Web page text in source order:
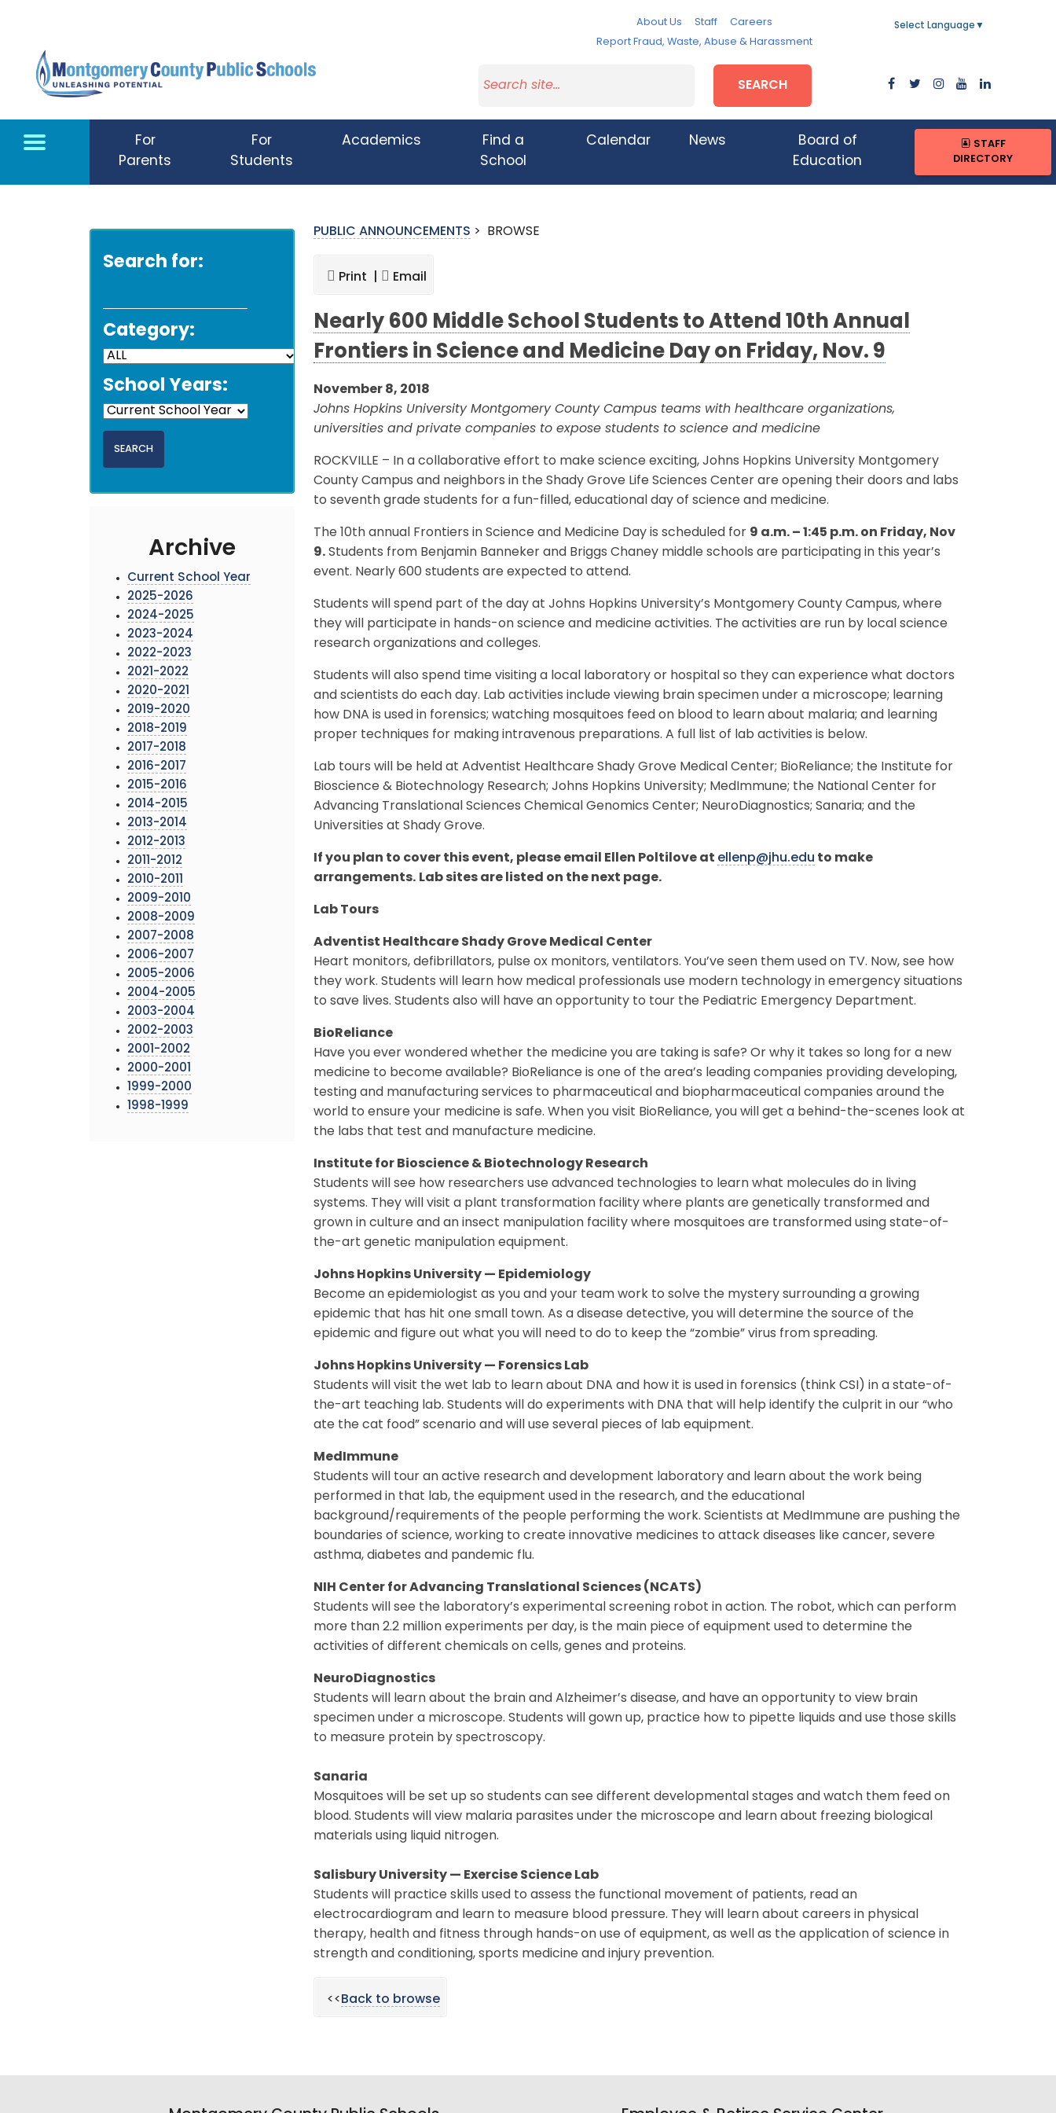
About Us Staff
Careers
Report Fraud, Waste, Abuse & Harassment
Select Language ▼
SEARCH
For
Parents
For
Students
Academics
Find a
School
Calendar News
Board of
Education
STAFF
DIRECTORY
Search for:
Category:
School Years:
Archive
Current School Year
2025-2026
2024-2025
2023-2024
2022-2023
2021-2022
2020-2021
2019-2020
2018-2019
2017-2018
2016-2017
2015-2016
2014-2015
2013-2014
2012-2013
2011-2012
2010-2011
2009-2010
2008-2009
2007-2008
2006-2007
2005-2006
2004-2005
2003-2004
2002-2003
2001-2002
2000-2001
1999-2000
1998-1999
PUBLIC ANNOUNCEMENTS > BROWSE
Print | Email
Nearly 600 Middle School Students to Attend 10th Annual
Frontiers in Science and Medicine Day on Friday, Nov. 9
November 8, 2018
Johns Hopkins University Montgomery County Campus teams with healthcare organizations,
universities and private companies to expose students to science and medicine
ROCKVILLE – In a collaborative effort to make science exciting, Johns Hopkins University Montgomery
County Campus and neighbors in the Shady Grove Life Sciences Center are opening their doors and labs
to seventh grade students for a fun-filled, educational day of science and medicine.
The 10th annual Frontiers in Science and Medicine Day is scheduled for 9 a.m. – 1:45 p.m. on Friday, Nov
9. Students from Benjamin Banneker and Briggs Chaney middle schools are participating in this year’s
event. Nearly 600 students are expected to attend.
Students will spend part of the day at Johns Hopkins University’s Montgomery County Campus, where
they will participate in hands-on science and medicine activities. The activities are run by local science
research organizations and colleges.
Students will also spend time visiting a local laboratory or hospital so they can experience what doctors
and scientists do each day. Lab activities include viewing brain specimen under a microscope; learning
how DNA is used in forensics; watching mosquitoes feed on blood to learn about malaria; and learning
proper techniques for making intravenous preparations. A full list of lab activities is below.
Lab tours will be held at Adventist Healthcare Shady Grove Medical Center; BioReliance; the Institute for
Bioscience & Biotechnology Research; Johns Hopkins University; MedImmune; the National Center for
Advancing Translational Sciences Chemical Genomics Center; NeuroDiagnostics; Sanaria; and the
Universities at Shady Grove.
If you plan to cover this event, please email Ellen Poltilove at ellenp@jhu.edu to make
arrangements. Lab sites are listed on the next page.
Lab Tours
Adventist Healthcare Shady Grove Medical Center
Heart monitors, defibrillators, pulse ox monitors, ventilators. You’ve seen them used on TV. Now, see how
they work. Students will learn how medical professionals use modern technology in emergency situations
to save lives. Students also will have an opportunity to tour the Pediatric Emergency Department.
BioReliance
Have you ever wondered whether the medicine you are taking is safe? Or why it takes so long for a new
medicine to become available? BioReliance is one of the area’s leading companies providing developing,
testing and manufacturing services to pharmaceutical and biopharmaceutical companies around the
world to ensure your medicine is safe. When you visit BioReliance, you will get a behind-the-scenes look at
the labs that test and manufacture medicine.
Institute for Bioscience & Biotechnology Research
Students will see how researchers use advanced technologies to learn what molecules do in living
systems. They will visit a plant transformation facility where plants are genetically transformed and
grown in culture and an insect manipulation facility where mosquitoes are transformed using state-of-
the-art genetic manipulation equipment.
Johns Hopkins University — Epidemiology
Become an epidemiologist as you and your team work to solve the mystery surrounding a growing
epidemic that has hit one small town. As a disease detective, you will determine the source of the
epidemic and figure out what you will need to do to keep the “zombie” virus from spreading.
Johns Hopkins University — Forensics Lab
Students will visit the wet lab to learn about DNA and how it is used in forensics (think CSI) in a state-of-
the-art teaching lab. Students will do experiments with DNA that will help identify the culprit in our “who
ate the cat food” scenario and will use several pieces of lab equipment.
MedImmune
Students will tour an active research and development laboratory and learn about the work being
performed in that lab, the equipment used in the research, and the educational
background/requirements of the people performing the work. Scientists at MedImmune are pushing the
boundaries of science, working to create innovative medicines to attack diseases like cancer, severe
asthma, diabetes and pandemic flu.
NIH Center for Advancing Translational Sciences (NCATS)
Students will see the laboratory’s experimental screening robot in action. The robot, which can perform
more than 2.2 million experiments per day, is the main piece of equipment used to determine the
activities of different chemicals on cells, genes and proteins.
NeuroDiagnostics
Students will learn about the brain and Alzheimer’s disease, and have an opportunity to view brain
specimen under a microscope. Students will gown up, practice how to pipette liquids and use those skills
to measure protein by spectroscopy.
Sanaria
Mosquitoes will be set up so students can see different developmental stages and watch them feed on
blood. Students will view malaria parasites under the microscope and learn about freezing biological
materials using liquid nitrogen.
Salisbury University — Exercise Science Lab
Students will practice skills used to assess the functional movement of patients, read an
electrocardiogram and learn to measure blood pressure. They will learn about careers in physical
therapy, health and fitness through hands-on use of equipment, as well as the application of science in
strength and conditioning, sports medicine and injury prevention.
<<Back to browse